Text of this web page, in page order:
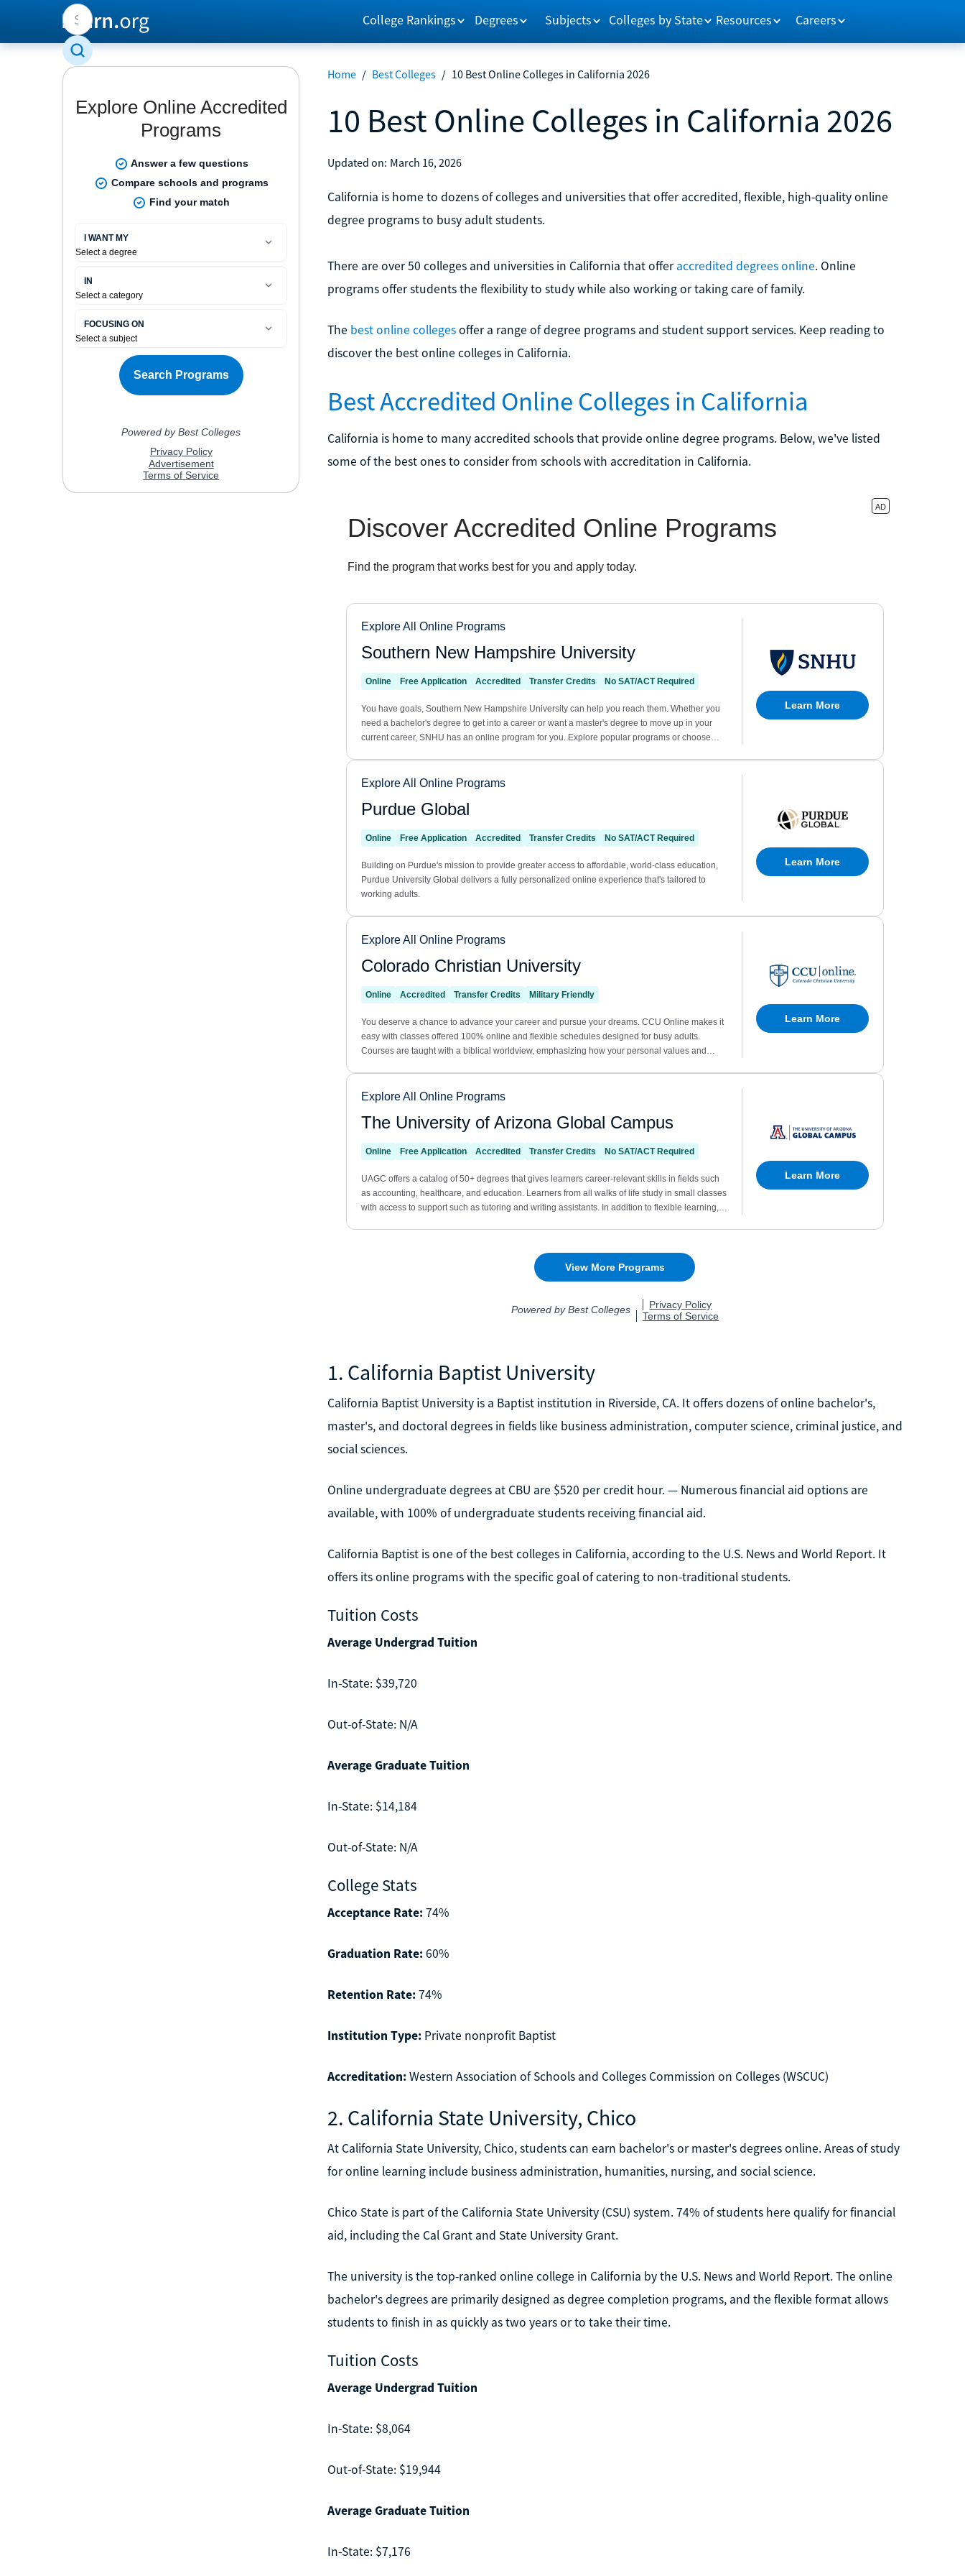
College Rankings Degrees Subjects Colleges by State Resources Careers
Home / Best Colleges / 10 Best Online Colleges in California 2026
10 Best Online Colleges in California 2026
Updated on: March 16, 2026
California is home to dozens of colleges and universities that offer accredited, flexible, high-quality online
degree programs to busy adult students.
There are over 50 colleges and universities in California that offer accredited degrees online. Online
programs offer students the flexibility to study while also working or taking care of family.
The best online collegesoffer a range of degree programs and student support services. Keep reading to
discover the best online colleges in California.
Best Accredited Online Colleges in California
California is home to many accredited schools that provide online degree programs. Below, we've listed
some of the best ones to consider from schools with accreditation in California.
1. California Baptist University
California Baptist University is a Baptist institution in Riverside, CA. It offers dozens of online bachelor's,
master's, and doctoral degrees in fields like business administration, computer science, criminal justice, and
social sciences.
Online undergraduate degrees at CBU are $520 per credit hour. — Numerous financial aid options are
available, with 100% of undergraduate students receiving financial aid.
California Baptist is one of the best colleges in California, according to the U.S. News and World Report. It
offers its online programs with the specific goal of catering to non-traditional students.
Tuition Costs
Average Undergrad Tuition
In-State: $39,720
Out-of-State: N/A
Average Graduate Tuition
In-State: $14,184
Out-of-State: N/A
College Stats
Acceptance Rate:74%
Graduation Rate:60%
Retention Rate:74%
Institution Type:Private nonprofit Baptist
Accreditation:Western Association of Schools and Colleges Commission on Colleges (WSCUC)
2. California State University, Chico
At California State University, Chico, students can earn bachelor's or master's degrees online. Areas of study
for online learning include business administration, humanities, nursing, and social science.
Chico State is part of the California State University (CSU) system. 74% of students here qualify for financial
aid, including the Cal Grant and State University Grant.
The university is the top-ranked online college in California by the U.S. News and World Report. The online
bachelor's degrees are primarily designed as degree completion programs, and the flexible format allows
students to finish in as quickly as two years or to take their time.
Tuition Costs
Average Undergrad Tuition
In-State: $8,064
Out-of-State: $19,944
Average Graduate Tuition
In-State: $7,176